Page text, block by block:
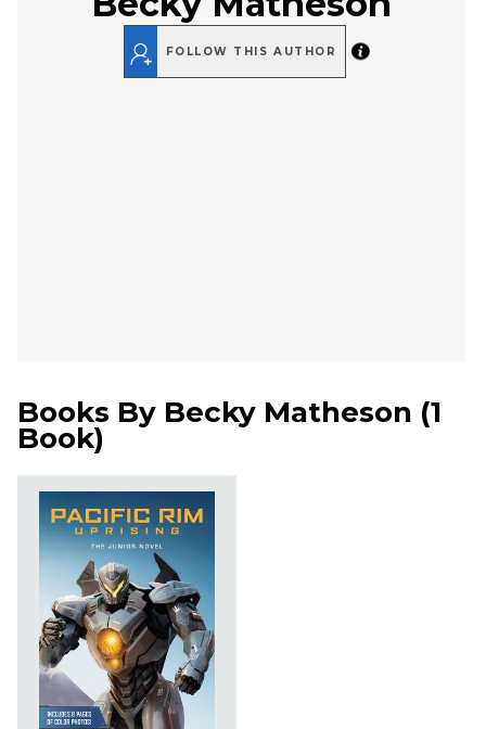
FOLLOW THIS AUTHOR
Books By Becky Matheson (1
Book)